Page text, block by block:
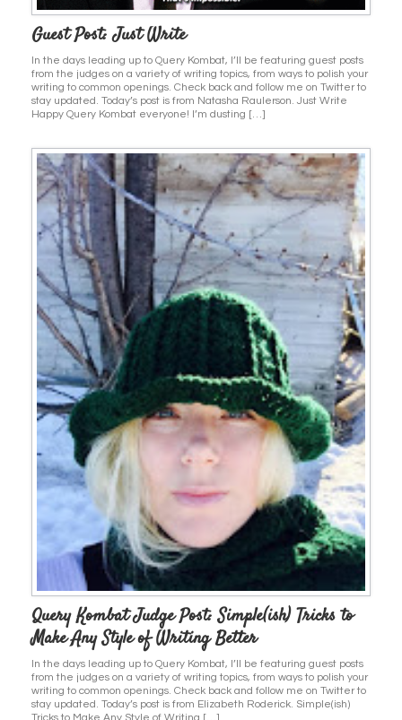
Guest Post: Just Write
In the days leading up to Query Kombat, I’ll be featuring guest posts
from the judges on a variety of writing topics, from ways to polish your
writing to common openings. Check back and follow me on Twitter to
stay updated. Today’s post is from Natasha Raulerson. Just Write
Happy Query Kombat everyone! I’m dusting […]
Query Kombat Judge Post: Simple(ish) Tricks to
Make Any Style of Writing Better
In the days leading up to Query Kombat, I’ll be featuring guest posts
from the judges on a variety of writing topics, from ways to polish your
writing to common openings. Check back and follow me on Twitter to
stay updated. Today’s post is from Elizabeth Roderick. Simple(ish)